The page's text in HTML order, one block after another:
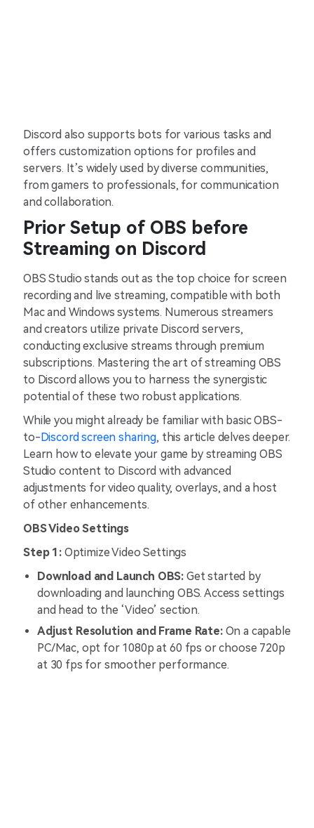
Discord also supports bots for various tasks and
offers customization options for profiles and
servers. It’s widely used by diverse communities,
from gamers to professionals, for communication
and collaboration.
Prior Setup of OBS before
Streaming on Discord
OBS Studio stands out as the top choice for screen
recording and live streaming, compatible with both
Mac and Windows systems. Numerous streamers
and creators utilize private Discord servers,
conducting exclusive streams through premium
subscriptions. Mastering the art of streaming OBS
to Discord allows you to harness the synergistic
potential of these two robust applications.
While you might already be familiar with basic OBS-
to-Discord screen sharing, this article delves deeper.
Learn how to elevate your game by streaming OBS
Studio content to Discord with advanced
adjustments for video quality, overlays, and a host
of other enhancements.
OBS Video Settings
Step 1:Optimize Video Settings
Download and Launch OBS: Get started by
downloading and launching OBS. Access settings
and head to the ‘Video’ section.
Adjust Resolution and Frame Rate: On a capable
PC/Mac, opt for 1080p at 60 fps or choose 720p
at 30 fps for smoother performance.